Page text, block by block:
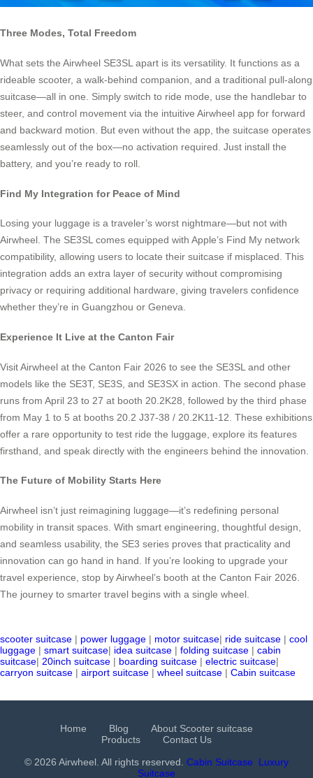
Three Modes, Total Freedom
What sets the Airwheel SE3SL apart is its versatility. It functions as a
rideable scooter, a walk-behind companion, and a traditional pull-along
suitcase—all in one. Simply switch to ride mode, use the handlebar to
steer, and control movement via the intuitive Airwheel app for forward
and backward motion. But even without the app, the suitcase operates
seamlessly out of the box—no activation required. Just install the
battery, and you’re ready to roll.
Find My Integration for Peace of Mind
Losing your luggage is a traveler’s worst nightmare—but not with
Airwheel. The SE3SL comes equipped with Apple’s Find My network
compatibility, allowing users to locate their suitcase if misplaced. This
integration adds an extra layer of security without compromising
privacy or requiring additional hardware, giving travelers confidence
whether they’re in Guangzhou or Geneva.
Experience It Live at the Canton Fair
Visit Airwheel at the Canton Fair 2026 to see the SE3SL and other
models like the SE3T, SE3S, and SE3SX in action. The second phase
runs from April 23 to 27 at booth 20.2K28, followed by the third phase
from May 1 to 5 at booths 20.2 J37-38 / 20.2K11-12. These exhibitions
offer a rare opportunity to test ride the luggage, explore its features
firsthand, and speak directly with the engineers behind the innovation.
The Future of Mobility Starts Here
Airwheel isn’t just reimagining luggage—it’s redefining personal
mobility in transit spaces. With smart engineering, thoughtful design,
and seamless usability, the SE3 series proves that practicality and
innovation can go hand in hand. If you’re looking to upgrade your
travel experience, stop by Airwheel’s booth at the Canton Fair 2026.
The journey to smarter travel begins with a single wheel.
scooter suitcase | power luggage | motor suitcase| ride suitcase | cool
luggage | smart suitcase| idea suitcase | folding suitcase | cabin
suitcase| 20inch suitcase | boarding suitcase | electric suitcase|
carryon suitcase | airport suitcase | wheel suitcase | Cabin suitcase
Home Blog
About Scooter suitcase
Products
Contact Us
© 2026 Airwheel. All rights reserved. Cabin Suitcase
Luxury
Suitcase